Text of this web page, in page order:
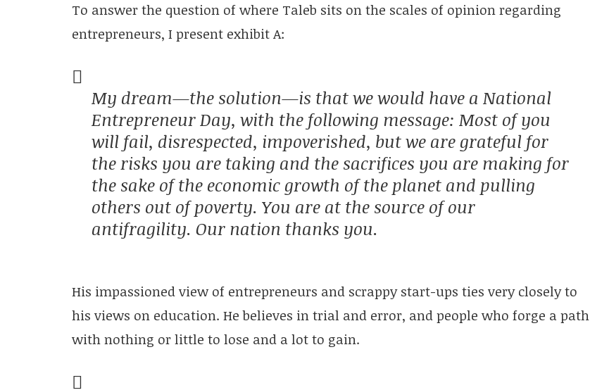
To answer the question of where Taleb sits on the scales of opinion regarding
entrepreneurs, I present exhibit A:
My dream—the solution—is that we would have a National
Entrepreneur Day, with the following message: Most of you
will fail, disrespected, impoverished, but we are grateful for
the risks you are taking and the sacrifices you are making for
the sake of the economic growth of the planet and pulling
others out of poverty. You are at the source of our
antifragility. Our nation thanks you.
His impassioned view of entrepreneurs and scrappy start-ups ties very closely to
his views on education. He believes in trial and error, and people who forge a path
with nothing or little to lose and a lot to gain.